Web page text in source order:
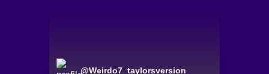
@Weirdo7_taylorsversion